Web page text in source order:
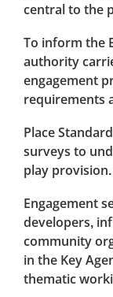
central to the
To inform the
authority
engagement
requirements
Place
surveys to
play provision.
Engagement
developers,
community
in the Key
thematic